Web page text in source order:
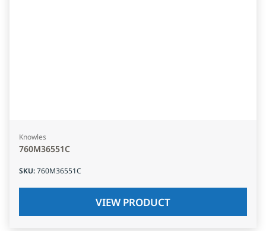
Knowles
760M36551C
SKU:760M36551C
VIEW PRODUCT